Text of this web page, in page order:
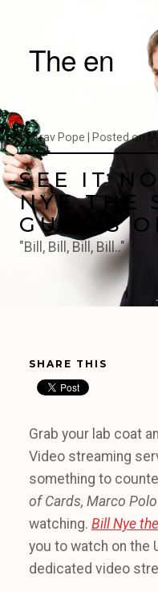
The en
byTrav Pope | Posted on
SEE IT
NYE THE
GUY’ IS
"Bill, Bill, Bill, Bill.."
SHARE THIS
Grab your lab coat
Video streaming
something to
of Cards, Marco Polo
watching. Bill Nye
you to watch on the
dedicated video